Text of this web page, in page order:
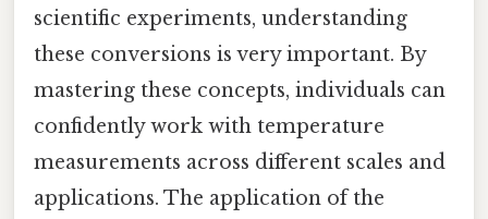
scientific experiments, understanding
these conversions is very important. By
mastering these concepts, individuals can
confidently work with temperature
measurements across different scales and
applications. The application of the